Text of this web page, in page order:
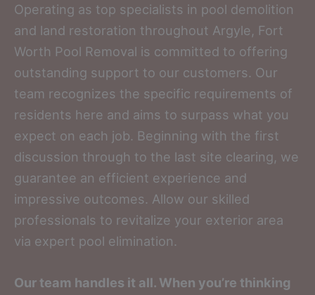
Operating as top specialists in pool demolition
and land restoration throughout Argyle, Fort
Worth Pool Removal is committed to offering
outstanding support to our customers. Our
team recognizes the specific requirements of
residents here and aims to surpass what you
expect on each job. Beginning with the first
discussion through to the last site clearing, we
guarantee an efficient experience and
impressive outcomes. Allow our skilled
professionals to revitalize your exterior area
via expert pool elimination.
Our team handles it all. When you’re thinking